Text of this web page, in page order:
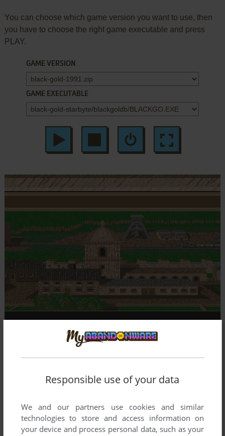
You can choose which game version you want to use, then
you have to choose the right game executable and press
PLAY.
GAME VERSION
GAME EXECUTABLE
Responsible use of your data
We and our partners use cookies and similar
technologies to store and access information on
your device and process personal data, such as your